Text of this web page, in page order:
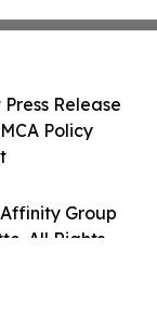
Group
All Rights
Release
Policy